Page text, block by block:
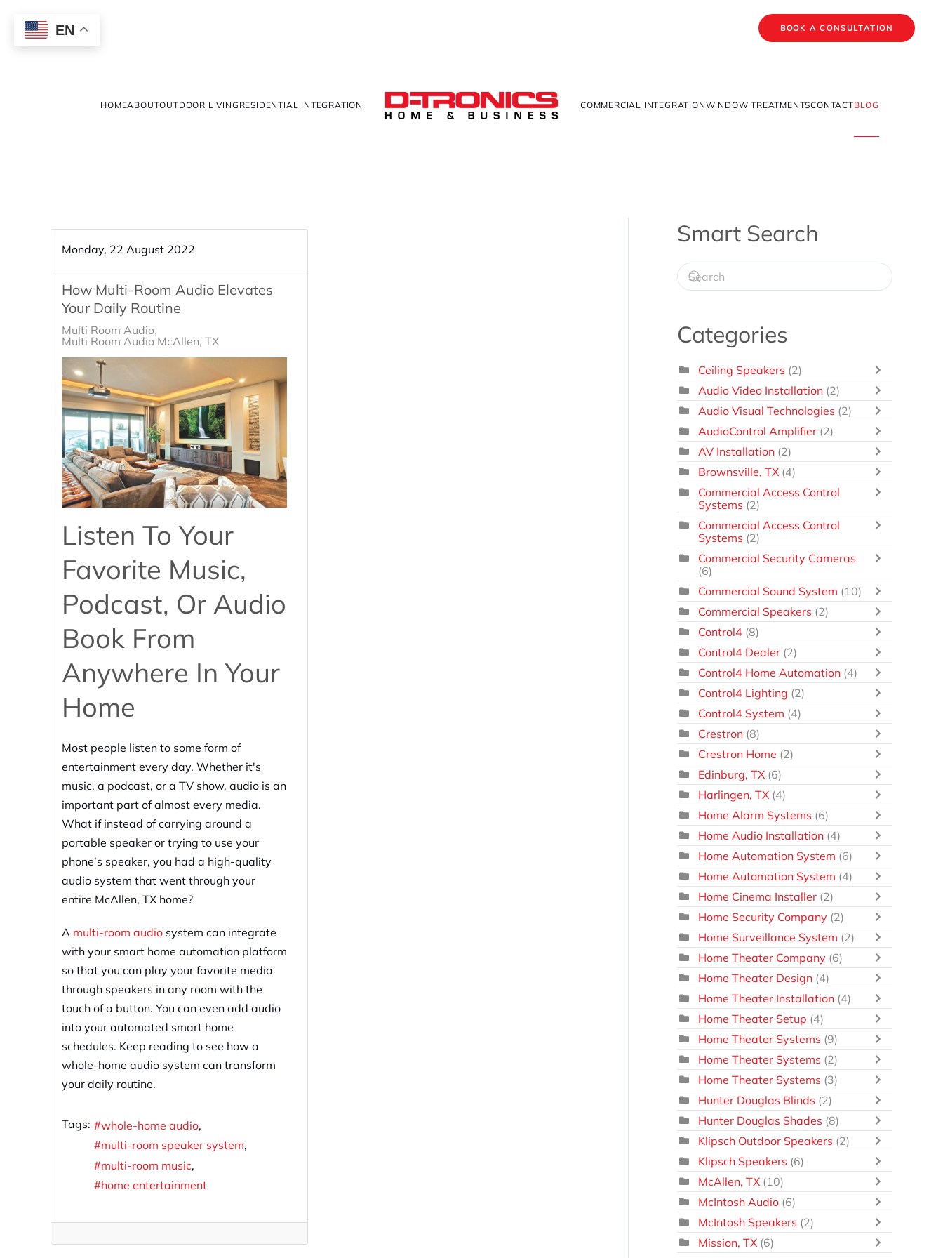
EN BOOK A CONSULTATION
HOMEABOUTOUTDOOR LIVING RESIDENTIAL INTEGRATION COMMERCIAL INTEGRATIONWINDOW TREATMENTSCONTACTBLOG
Monday, 22 August 2022
How Multi-Room Audio Elevates
Your Daily Routine
Multi Room Audio
Multi Room Audio McAllen, TX
Listen To Your
Favorite Music,
Podcast, Or Audio
Book From
Anywhere In Your
Home
Most people listen to some form of
entertainment every day. Whether it's
music, a podcast, or a TV show, audio is an
important part of almost every media.
What if instead of carrying around a
portable speaker or trying to use your
phone’s speaker, you had a high-quality
audio system that went through your
entire McAllen, TX home?
A multi-room audio system can integrate
with your smart home automation platform
so that you can play your favorite media
through speakers in any room with the
touch of a button. You can even add audio
into your automated smart home
schedules. Keep reading to see how a
whole-home audio system can transform
your daily routine.
Tags:
whole-home audio
multi-room speaker system
multi-room music
home entertainment
Smart Search
Categories
Ceiling Speakers (2)
Audio Video Installation (2)
Audio Visual Technologies (2)
AudioControl Amplifier (2)
AV Installation (2)
Brownsville, TX (4)
Commercial Access Control
Systems (2)
Commercial Access Control
Systems (2)
Commercial Security Cameras
(6)
Commercial Sound System (10)
Commercial Speakers (2)
Control4 (8)
Control4 Dealer (2)
Control4 Home Automation (4)
Control4 Lighting (2)
Control4 System (4)
Crestron (8)
Crestron Home (2)
Edinburg, TX (6)
Harlingen, TX (4)
Home Alarm Systems (6)
Home Audio Installation (4)
Home Automation System (6)
Home Automation System (4)
Home Cinema Installer (2)
Home Security Company (2)
Home Surveillance System (2)
Home Theater Company (6)
Home Theater Design (4)
Home Theater Installation (4)
Home Theater Setup (4)
Home Theater Systems (9)
Home Theater Systems (2)
Home Theater Systems (3)
Hunter Douglas Blinds (2)
Hunter Douglas Shades (8)
Klipsch Outdoor Speakers (2)
Klipsch Speakers (6)
McAllen, TX (10)
McIntosh Audio (6)
McIntosh Speakers (2)
Mission, TX (6)